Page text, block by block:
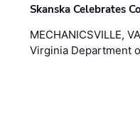
Skanska Celebrates
MECHANICSVILLE,
Virginia Department